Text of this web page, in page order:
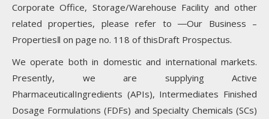
Corporate Office, Storage/Warehouse Facility and other
related properties, please refer to ―Our Business –
Properties‖ on page no. 118 of thisDraft Prospectus.
We operate both in domestic and international markets.
Presently, we are supplying Active
PharmaceuticalIngredients (APIs), Intermediates Finished
Dosage Formulations (FDFs) and Specialty Chemicals (SCs)